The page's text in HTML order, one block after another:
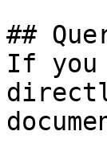
##
If you